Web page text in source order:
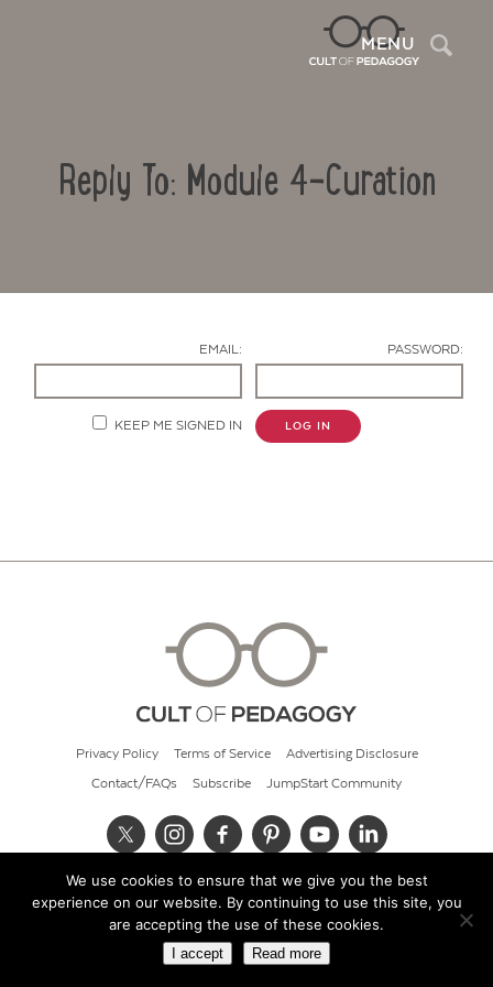
MENU
Reply To: Module 4-Curation
EMAIL: PASSWORD:
KEEP ME SIGNED IN LOG IN
Privacy Policy Terms of Service Advertising Disclosure
Contact/FAQs Subscribe JumpStart Community
© 2026 Cult of Pedagogy
We use cookies to ensure that we give you the best
experience on our website. By continuing to use this site, you
are accepting the use of these cookies.
I accept Read more